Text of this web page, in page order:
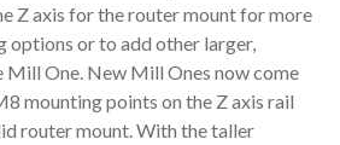
Z axis for the router mount for more
or to add other larger,
Mill One. New Mill Ones now come
mounting points on the Z axis rail
router mount. With the taller